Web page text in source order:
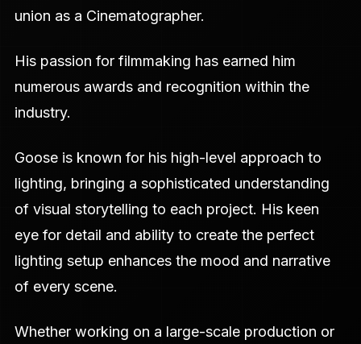
union as a Cinematographer.
His passion for filmmaking has earned him
numerous awards and recognition within the
industry.
Goose is known for his high-level approach to
lighting, bringing a sophisticated understanding
of visual storytelling to each project. His keen
eye for detail and ability to create the perfect
lighting setup enhances the mood and narrative
of every scene.
Whether working on a large-scale production or